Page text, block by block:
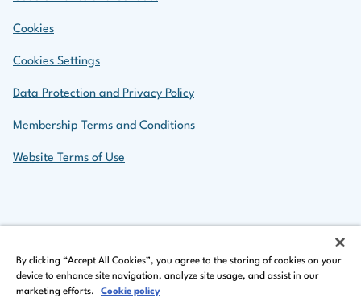
Cookies
Cookies Settings
Data Protection and Privacy Policy
Membership Terms and Conditions
Website Terms of Use
Back to top
By clicking “Accept All Cookies”, you agree to the storing of cookies on your
device to enhance site navigation, analyze site usage, and assist in our
marketing efforts.
Cookie policy